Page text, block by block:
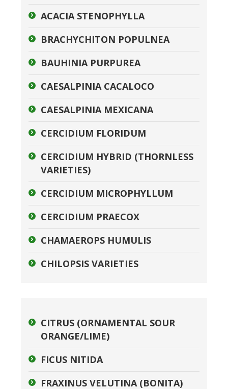
ACACIA STENOPHYLLA
BRACHYCHITON POPULNEA
BAUHINIA PURPUREA
CAESALPINIA CACALOCO
CAESALPINIA MEXICANA
CERCIDIUM FLORIDUM
CERCIDIUM HYBRID (THORNLESS
VARIETIES)
CERCIDIUM MICROPHYLLUM
CERCIDIUM PRAECOX
CHAMAEROPS HUMULIS
CHILOPSIS VARIETIES
CITRUS (ORNAMENTAL SOUR
ORANGE/LIME)
FICUS NITIDA
FRAXINUS VELUTINA (BONITA)